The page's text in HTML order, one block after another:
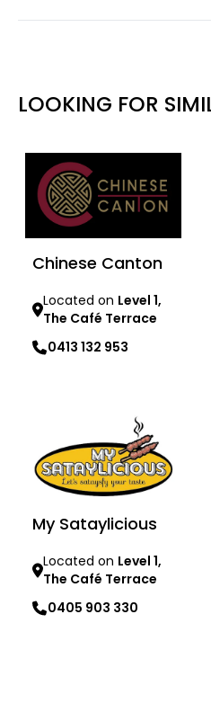
LOOKING FOR
Chinese Canton
Located on Level 1,
The Café Terrace
0413 132 953
My Sataylicious
Located on Level 1,
The Café Terrace
0405 903 330